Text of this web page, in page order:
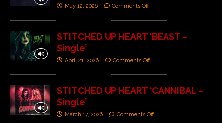
May 12, 2026 Comments Off
STITCHED UP HEART ‘BEAST –
Single’
April 21, 2026 Comments Off
STITCHED UP HEART ‘CANNIBAL –
Single’
March 17, 2026 Comments Off